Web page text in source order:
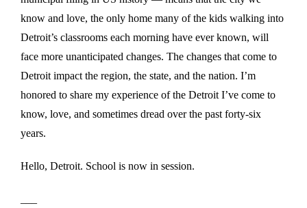
know and love, the only home many of the kids walking into
Detroit’s classrooms each morning have ever known, will
face more unanticipated changes. The changes that come to
Detroit impact the region, the state, and the nation. I’m
honored to share my experience of the Detroit I’ve come to
know, love, and sometimes dread over the past forty-six
years.
Hello, Detroit. School is now in session.